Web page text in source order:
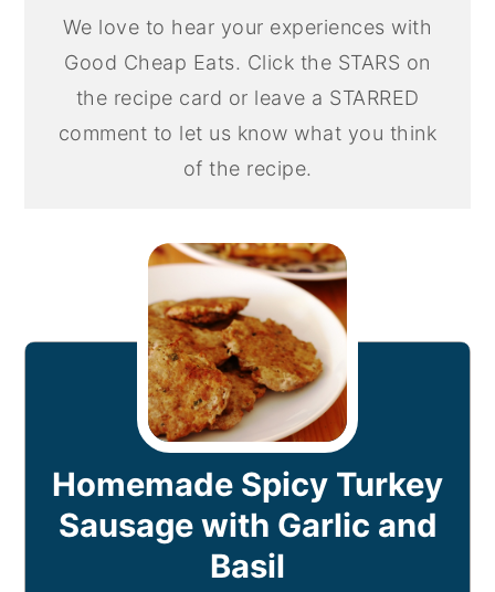
We love to hear your experiences with
Good Cheap Eats. Click the STARS on
the recipe card or leave a STARRED
comment to let us know what you think
of the recipe.
Homemade Spicy Turkey
Sausage with Garlic and
Basil